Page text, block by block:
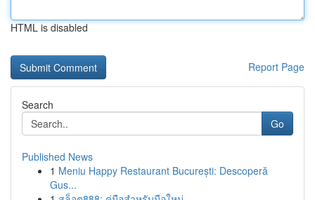
HTML is disabled
Report Page
Search
Go
Published News
1 Meniu Happy Restaurant București: Descoperă
Gus...